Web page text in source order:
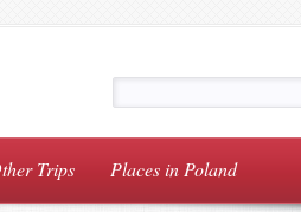
Trips Places in Poland